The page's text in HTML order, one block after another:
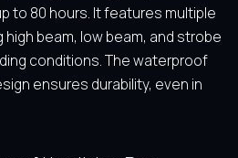
to 80 hours. It features multiple
beam, low beam, and strobe
conditions. The waterproof
ensures durability, even in